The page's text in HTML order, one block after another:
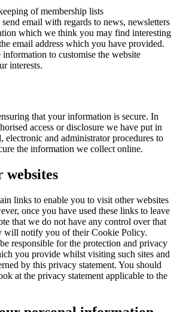
of membership lists
email with regards to news, newsletters
which we think you may find interesting
email address which you have provided.
information to customise the website
interests.
that your information is secure. In
access or disclosure we have put in
electronic and administrator procedures to
the information we collect online.
websites
links to enable you to visit other websites
once you have used these links to leave
that we do not have any control over that
will notify you of their Cookie Policy.
responsible for the protection and privacy
you provide whilst visiting such sites and
by this privacy statement. You should
at the privacy statement applicable to the